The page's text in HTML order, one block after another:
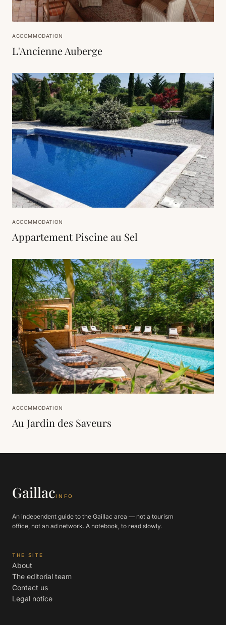
ACCOMMODATION
L'Ancienne Auberge
ACCOMMODATION
Appartement Piscine au Sel
ACCOMMODATION
Au Jardin des Saveurs
GaillacINFO
An independent guide to the Gaillac area — not a tourism
office, not an ad network. A notebook, to read slowly.
THE SITE
About
The editorial team
Contact us
Legal notice